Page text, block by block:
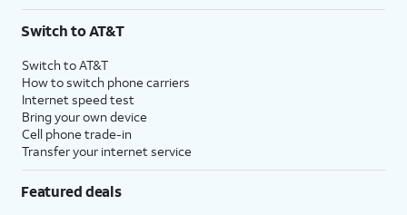
Switch to AT&T
Switch to AT&T
How to switch phone carriers
Internet speed test
Bring your own device
Cell phone trade-in
Transfer your internet service
Featured deals